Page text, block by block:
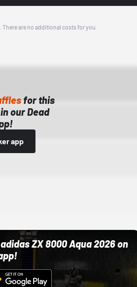
are no additional costs for you.
for this
our Dead
app
ZX 8000 Aqua 2026 on